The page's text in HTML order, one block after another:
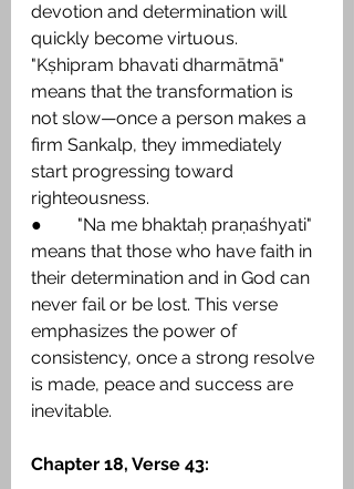
devotion and determination will
quickly become virtuous.
"Kṣhipram bhavati dharmātmā"
means that the transformation is
not slow—once a person makes a
firm Sankalp, they immediately
start progressing toward
righteousness.
●        "Na me bhaktaḥ praṇaśhyati"
means that those who have faith in
their determination and in God can
never fail or be lost. This verse
emphasizes the power of
consistency, once a strong resolve
is made, peace and success are
inevitable.
Chapter 18, Verse 43: